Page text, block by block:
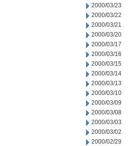
2000/03/23
2000/03/22
2000/03/21
2000/03/20
2000/03/17
2000/03/16
2000/03/15
2000/03/14
2000/03/13
2000/03/10
2000/03/09
2000/03/08
2000/03/03
2000/03/02
2000/02/29